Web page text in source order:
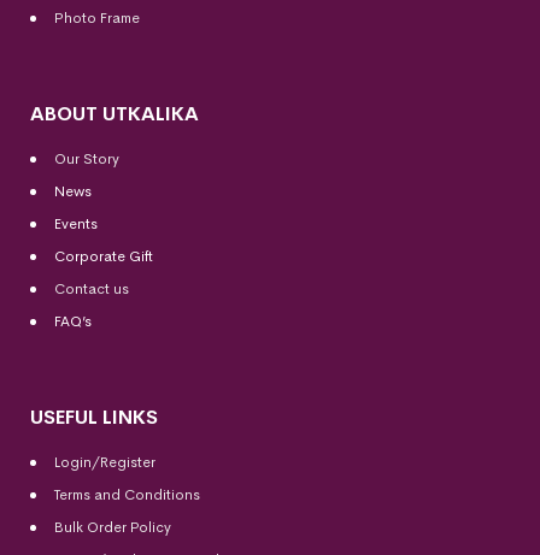
Photo Frame
ABOUT UTKALIKA
Our Story
News
Events
Corporate Gift
Contact us
FAQ’s
USEFUL LINKS
Login/Register
Terms and Conditions
Bulk Order Policy